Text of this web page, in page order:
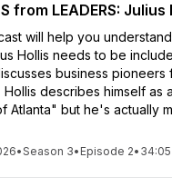
from LEADERS: Julius
will help you
Hollis needs to be
business pioneers
Hollis describes himself as
Atlanta" but he's actually
•Season 3• Episode 2• 34:05